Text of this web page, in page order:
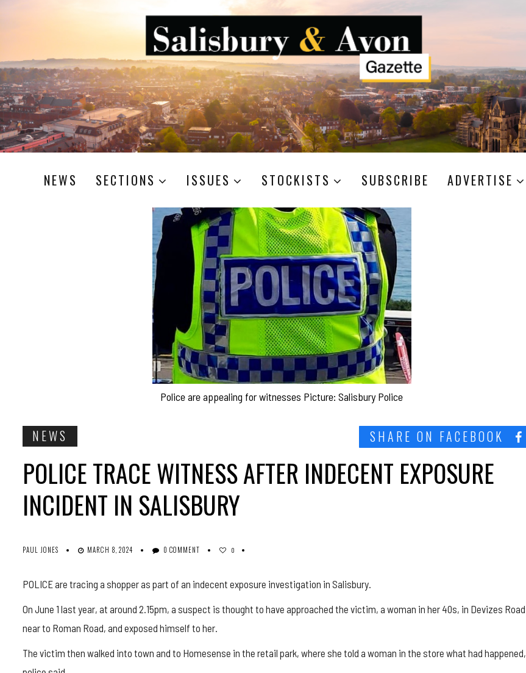
NEWS SECTIONS ISSUES STOCKISTS SUBSCRIBE ADVERTISE
Police are appealing for witnesses Picture: Salisbury Police
NEWS SHARE ON FACEBOOK
POLICE TRACE WITNESS AFTER INDECENT EXPOSURE
INCIDENT IN SALISBURY
PAUL JONES MARCH 8, 2024 0 COMMENT 0
POLICE are tracing a shopper as part of an indecent exposure investigation in Salisbury.
On June 1 last year, at around 2.15pm, a suspect is thought to have approached the victim, a woman in her 40s, in Devizes Road
near to Roman Road, and exposed himself to her.
The victim then walked into town and to Homesense in the retail park, where she told a woman in the store what had happened,